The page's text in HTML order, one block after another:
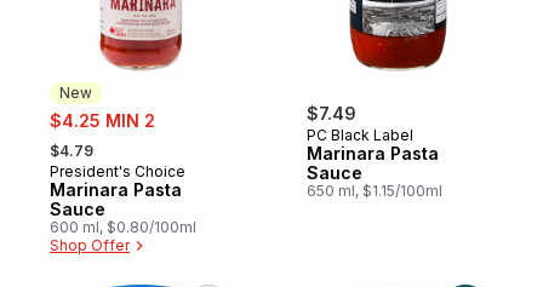
New
sale:
$4.25 MIN 2
, formerly:
$4.79
New
President's Choice
Marinara Pasta
Sauce
600 ml, $0.80/100ml
Shop Offer
$7.49
PC Black Label
Marinara Pasta
Sauce
650 ml, $1.15/100ml